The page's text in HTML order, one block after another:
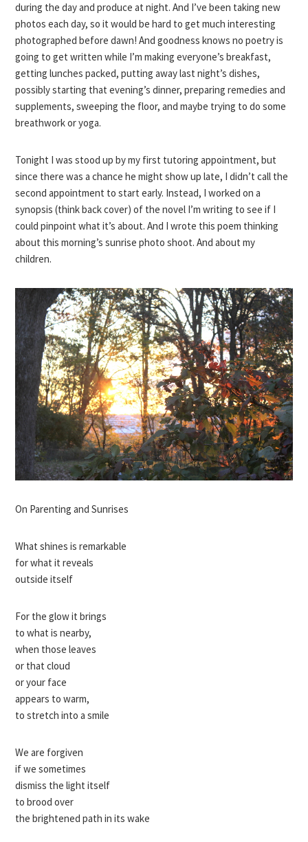
during the day and produce at night. And I’ve been taking new
photos each day, so it would be hard to get much interesting
photographed before dawn! And goodness knows no poetry is
going to get written while I’m making everyone’s breakfast,
getting lunches packed, putting away last night’s dishes,
possibly starting that evening’s dinner, preparing remedies and
supplements, sweeping the floor, and maybe trying to do some
breathwork or yoga.
Tonight I was stood up by my first tutoring appointment, but
since there was a chance he might show up late, I didn’t call the
second appointment to start early. Instead, I worked on a
synopsis (think back cover) of the novel I’m writing to see if I
could pinpoint what it’s about. And I wrote this poem thinking
about this morning’s sunrise photo shoot. And about my
children.
On Parenting and Sunrises
What shines is remarkable
for what it reveals
outside itself
For the glow it brings
to what is nearby,
when those leaves
or that cloud
or your face
appears to warm,
to stretch into a smile
We are forgiven
if we sometimes
dismiss the light itself
to brood over
the brightened path in its wake